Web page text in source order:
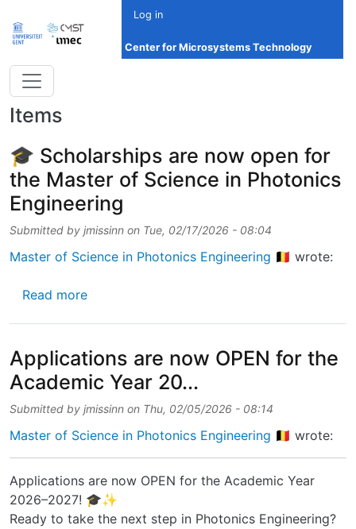
Log in
Center for Microsystems Technology
Items
🎓 Scholarships are now open for
the Master of Science in Photonics
Engineering
Submitted by jmissinn on Tue, 02/17/2026 - 08:04
Master of Science in Photonics Engineering 🇧🇪 wrote:
Read moreabout 🎓 Scholarships are now open for
Applications are now OPEN for the
Academic Year 20...
Submitted by jmissinn on Thu, 02/05/2026 - 08:14
Master of Science in Photonics Engineering 🇧🇪 wrote:
Applications are now OPEN for the Academic Year
2026–2027! 🎓✨
Ready to take the next step in Photonics Engineering?